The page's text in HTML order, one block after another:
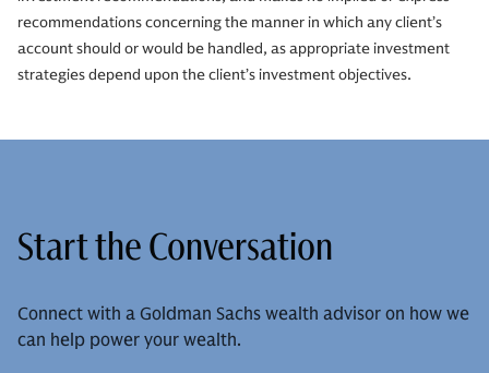
recommendations concerning the manner in which any client’s
account should or would be handled, as appropriate investment
strategies depend upon the client’s investment objectives.
Start the Conversation
Connect with a Goldman Sachs wealth advisor on how we
can help power your wealth.